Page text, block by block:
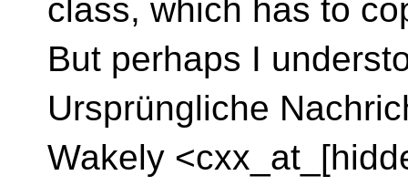
class, which has to
But perhaps I
Ursprüngliche
Wakely